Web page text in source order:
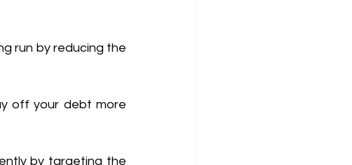
run by reducing the
off your debt more
by targeting the